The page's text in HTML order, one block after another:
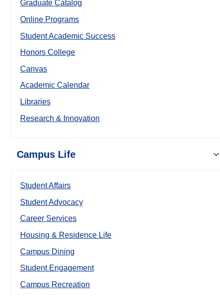
Graduate Catalog
Online Programs
Student Academic Success
Honors College
Canvas
Academic Calendar
Libraries
Research & Innovation
Campus Life
Student Affairs
Student Advocacy
Career Services
Housing & Residence Life
Campus Dining
Student Engagement
Campus Recreation